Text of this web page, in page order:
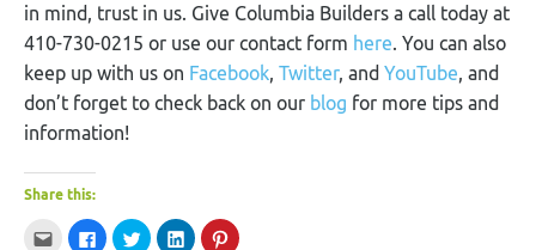
in mind, trust in us. Give Columbia Builders a call today at
410-730-0215 or use our contact form here. You can also
keep up with us on Facebook, Twitter, and YouTube, and
don’t forget to check back on our blog for more tips and
information!
Share this:
Click
Click Click Click Click